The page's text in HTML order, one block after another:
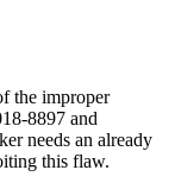
the improper
8897 and
needs an already
this flaw.